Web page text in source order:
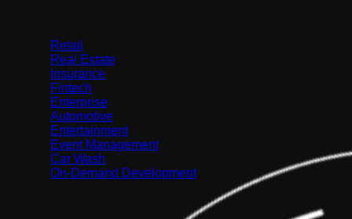
Retail
Real Estate
Insurance
Fintech
Enterprise
Automotive
Entertainment
Event Management
Car Wash
On-Demand Development